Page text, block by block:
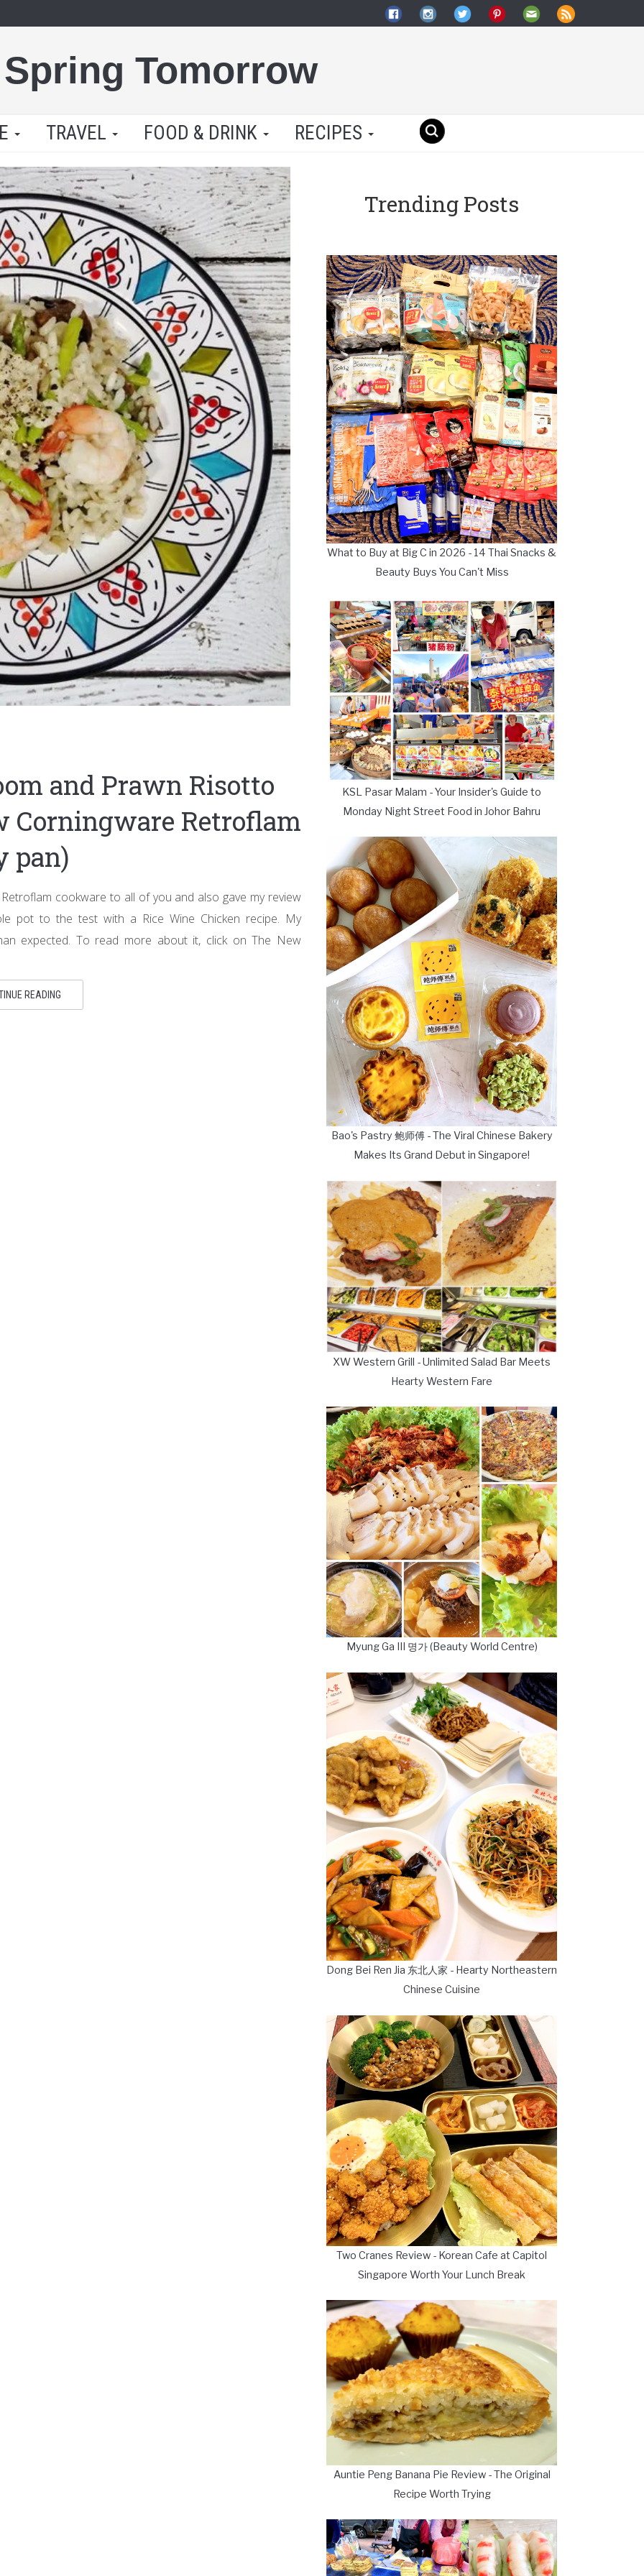
Spring Tomorrow
TRAVEL FOOD & DRINK RECIPES
and Prawn Risotto
Corningware Retroflam
pan)
cookware to all of you and also gave my review
pot to the test with a Rice Wine Chicken recipe. My
expected. To read more about it, click on The New
READING
Trending Posts
What to Buy at Big C in 2026 - 14 Thai Snacks &
Beauty Buys You Can't Miss
KSL Pasar Malam - Your Insider's Guide to
Monday Night Street Food in Johor Bahru
Bao's Pastry 鲍师傅 - The Viral Chinese Bakery
Makes Its Grand Debut in Singapore!
XW Western Grill - Unlimited Salad Bar Meets
Hearty Western Fare
Myung Ga III 명가 (Beauty World Centre)
Dong Bei Ren Jia 东北人家 - Hearty Northeastern
Chinese Cuisine
Two Cranes Review - Korean Cafe at Capitol
Singapore Worth Your Lunch Break
Auntie Peng Banana Pie Review - The Original
Recipe Worth Trying